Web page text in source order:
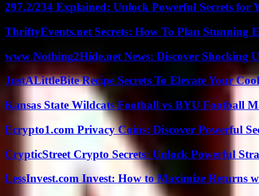
297.2/234 Explained: Unlock Powerful Secrets for
ThriftyEvents.net Secrets: How To Plan Stunning
www Nothing2Hide.net News: Discover Shocking
JustALittleBite Recipe Secrets To Elevate Your
Kansas State Wildcats Football vs BYU Football
Ecrypto1.com Privacy Coins: Discover Powerful
CrypticStreet Crypto Secrets: Unlock Powerful
LessInvest.com Invest: How to Maximize Returns